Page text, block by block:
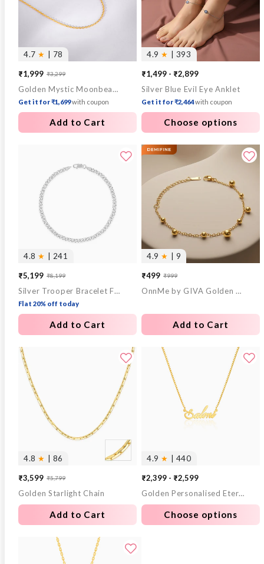
4.7 ★ | 78
Sale
price
₹1,999
Regular
price
₹3,299
Golden Mystic Moonbeam Link Chain
Get it for ₹1,699with coupon
Add to Cart
4.9 ★ | 393
₹1,499 - ₹2,899
Silver Blue Evil Eye Anklet
Get it for ₹2,464with coupon
Choose options
4.8 ★ | 241
Sale
price
₹5,199
Regular
price
₹8,199
Silver Trooper Bracelet For Him
Flat 20% off today
Add to Cart
4.9 ★ | 9
Sale
price
₹499
Regular
price
₹999
OnnMe by GIVA Golden Hour Gold Plated Bracelet
Add to Cart
4.8 ★ | 86
Sale
price
₹3,599
Regular
price
₹5,799
Golden Starlight Chain
Add to Cart
4.9 ★ | 440
₹2,399 - ₹2,599
Golden Personalised Eternal Necklace
Choose options